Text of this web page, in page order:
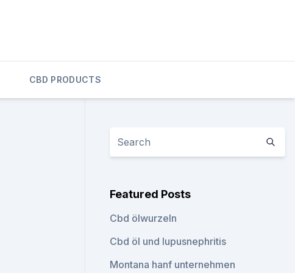
CBD PRODUCTS
Featured Posts
Cbd ölwurzeln
Cbd öl und lupusnephritis
Montana hanf unternehmen